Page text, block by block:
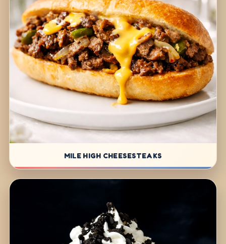
MILE HIGH CHEESESTEAKS